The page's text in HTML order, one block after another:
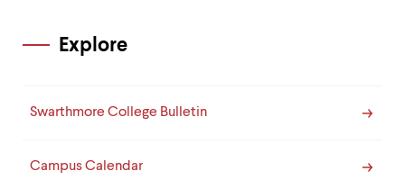
Explore
Swarthmore College Bulletin
Campus Calendar